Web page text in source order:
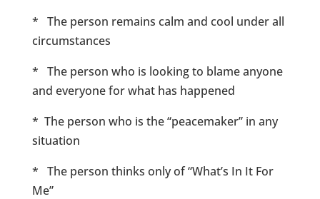
* The person remains calm and cool under all
circumstances
* The person who is looking to blame anyone
and everyone for what has happened
* The person who is the “peacemaker” in any
situation
* The person thinks only of “What’s In It For
Me”